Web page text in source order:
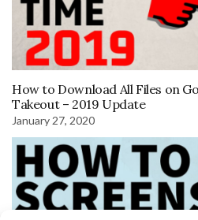
How to Download All Files on
Takeout – 2019 Update
January 27, 2020